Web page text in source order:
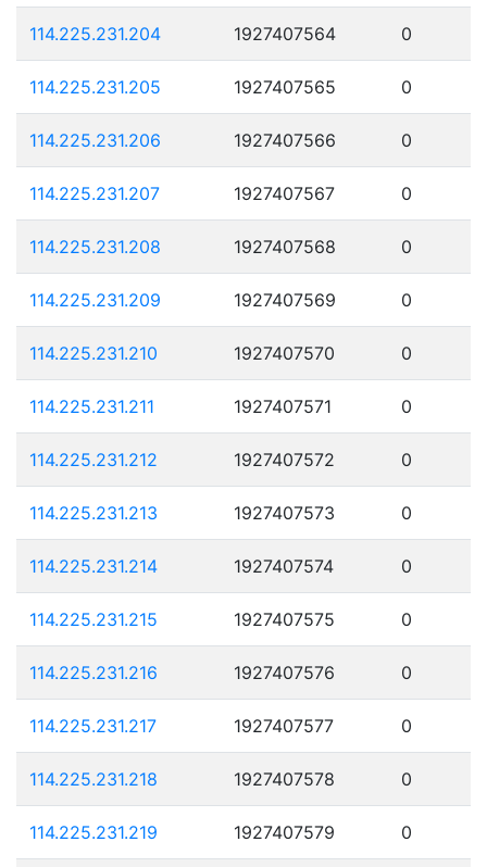
114.225.231.204 1927407564 0
114.225.231.205 1927407565 0
114.225.231.206 1927407566 0
114.225.231.207 1927407567 0
114.225.231.208 1927407568 0
114.225.231.209 1927407569 0
114.225.231.210 1927407570 0
114.225.231.211 1927407571 0
114.225.231.212 1927407572 0
114.225.231.213 1927407573 0
114.225.231.214 1927407574 0
114.225.231.215 1927407575 0
114.225.231.216 1927407576 0
114.225.231.217 1927407577 0
114.225.231.218 1927407578 0
114.225.231.219 1927407579 0